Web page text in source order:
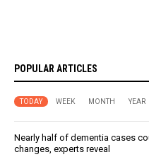
POPULAR ARTICLES
TODAY WEEK MONTH YEAR
Nearly half of dementia cases
changes, experts reveal